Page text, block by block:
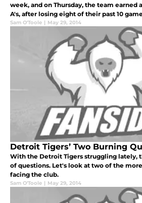
week, and on Thursday, the team earned
A's, after losing eight of their past 10
Sam O'Toole | May 29, 2014
Detroit Tigers’ Two Burning
With the Detroit Tigers struggling lately,
of questions. Let's look at two of the
facing the club.
Sam O'Toole | May 29, 2014